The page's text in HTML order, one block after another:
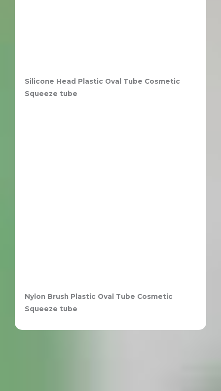
Silicone Head Plastic Oval Tube Cosmetic
Squeeze tube
Nylon Brush Plastic Oval Tube Cosmetic
Squeeze tube